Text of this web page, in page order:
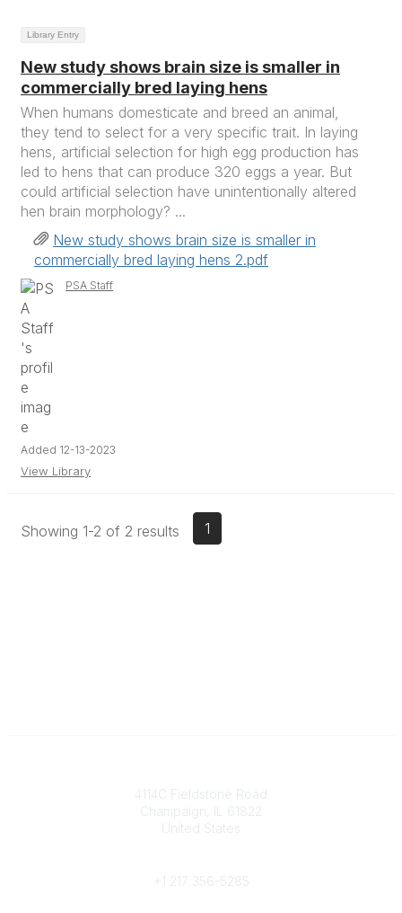
Library Entry
New study shows brain size is smaller in
commercially bred laying hens
When humans domesticate and breed an animal,
they tend to select for a very specific trait. In laying
hens, artificial selection for high egg production has
led to hens that can produce 320 eggs a year. But
could artificial selection have unintentionally altered
hen brain morphology? ...
New study shows brain size is smaller in
commercially bred laying hens 2.pdf
PSA Staff
Added 12-13-2023
View Library
Showing 1-2 of 2 results 1
4114C Fieldstone Road
Champaign, IL 61822
United States
+1 217 356-5285